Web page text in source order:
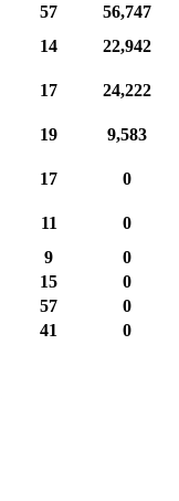
57
56,747
14
22,942
17
24,222
19
9,583
17
0
11
0
9
0
15
0
57
0
41 0